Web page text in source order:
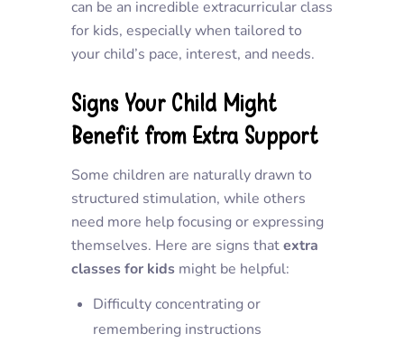
can be an incredible extracurricular class
for kids, especially when tailored to
your child’s pace, interest, and needs.
Signs Your Child Might
Benefit from Extra Support
Some children are naturally drawn to
structured stimulation, while others
need more help focusing or expressing
themselves. Here are signs thatextra
classes for kids might be helpful:
Difficulty concentrating or
remembering instructions